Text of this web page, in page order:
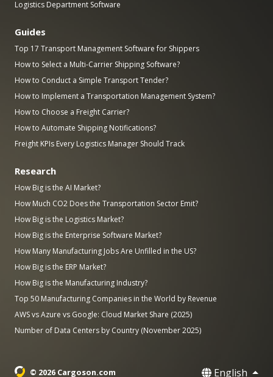
Logistics Department Software
Guides
Top 17 Transport Management Software for Shippers
How to Select a Multi-Carrier Shipping Software?
How to Conduct a Simple Transport Tender?
How to Implement a Transportation Management System?
How to Choose a Freight Carrier?
How to Automate Shipping Notifications?
Freight KPIs Every Logistics Manager Should Track
Research
How Big is the AI Market?
How Much CO2 Does the Transportation Sector Emit?
How Big is the Logistics Market?
How Big is the Enterprise Software Market?
How Many Manufacturing Jobs Are Unfilled in the US?
How Big is the ERP Market?
How Big is the Manufacturing Industry?
Top 50 Manufacturing Companies in the World by Revenue
AWS vs Azure vs Google: Cloud Market Share (2025)
Number of Data Centers by Country (November 2025)
© 2026 Cargoson.com English